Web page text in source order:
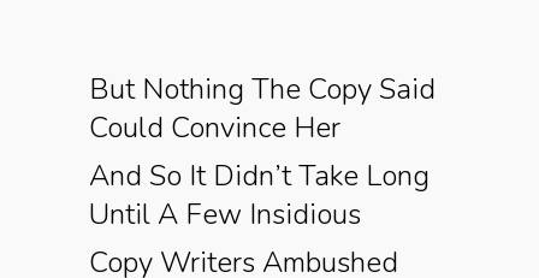
But Nothing The Copy Said
Could Convince Her
And So It Didn’t Take Long
Until A Few Insidious
Copy Writers Ambushed